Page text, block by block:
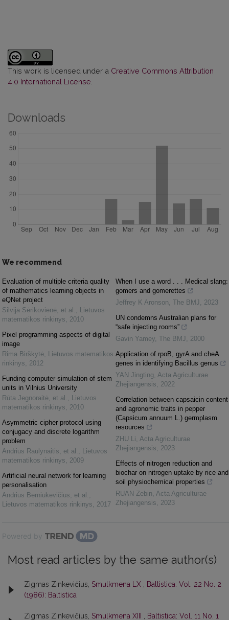
This work is licensed under a Creative Commons Attribution
4.0 International License
Downloads
We recommend
Evaluation of multiple criteria quality
of mathematics learning objects in
eQNet project
Silvija Sėrikovienė, et al.
Lietuvos
matematikos rinkinys
2010
Pixel programming aspects of digital
image
Rima Birškytė Lietuvos matematikos
rinkinys
2012
Funding computer simulation of stem
units in Vilnius University
Rūta Jegnoraitė, et al.
Lietuvos
matematikos rinkinys
2010
Asymmetric cipher protocol using
conjugacy and discrete logarithm
problem
Andrius Raulynaitis, et al.
Lietuvos
matematikos rinkinys
2009
Artificial neural network for learning
personalisation
Andrius Berniukevičius, et al.
Lietuvos matematikos rinkinys
2017
When I use a word . . . Medical slang:
gomers and gomerettes
Jeffrey K Aronson The BMJ
2023
UN condemns Australian plans for
“safe injecting rooms”
Gavin Yamey The BMJ
2000
Application of rpoB, gyrA and cheA
genes in identifying Bacillus genus
YAN Jingting Acta Agriculturae
Zhejiangensis
2022
Correlation between capsaicin content
and agronomic traits in pepper
(Capsicum annuum L.) germplasm
resources
ZHU Li Acta Agriculturae
Zhejiangensis
2023
Effects of nitrogen reduction and
biochar on nitrogen uptake by rice and
soil physiochemical properties
RUAN Zebin Acta Agriculturae
Zhejiangensis
2023
Powered by
Most read articles by the same author(s)
Zigmas Zinkevičius, Smulkmena LX
Baltistica: Vol. 22 No. 2
(1986): Baltistica
Zigmas Zinkevičius, Smulkmena XIII
Baltistica: Vol. 11 No. 1